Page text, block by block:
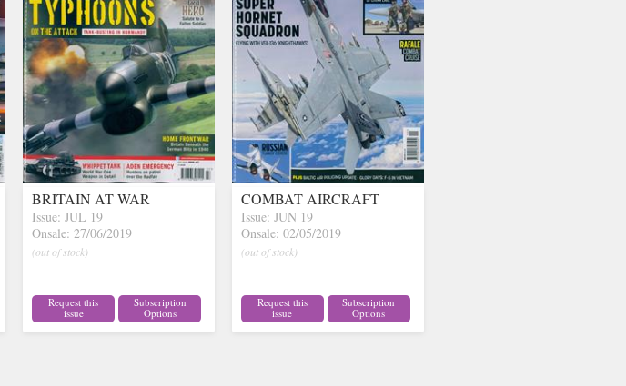
BRITAIN AT WAR
Issue: JUL 19
Onsale: 27/06/2019
(out of stock)
Request this
issue
Subscription
Options
COMBAT AIRCRAFT
Issue: JUN 19
Onsale: 02/05/2019
(out of stock)
Request this
issue
Subscription
Options